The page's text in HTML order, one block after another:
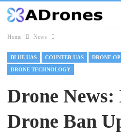
Home News
BLUE UAS COUNTER UAS DRONE
DRONE TECHNOLOGY
Drone News:
Drone Ban